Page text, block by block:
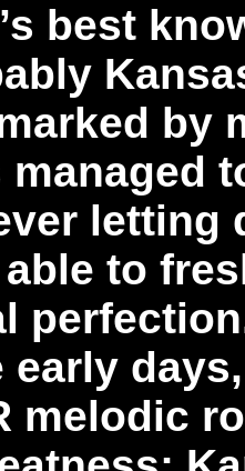
best
by
managed
letting
to
early
melodic